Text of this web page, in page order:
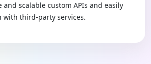
and scalable custom APIs and easily
with third-party services.